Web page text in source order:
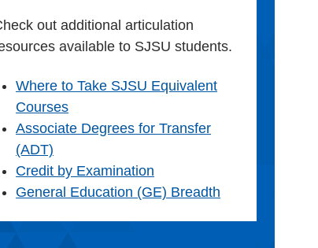
out additional articulation
available to SJSU students.
Where to Take SJSU Equivalent
Courses
Associate Degrees for Transfer
(ADT)
Credit by Examination
General Education (GE) Breadth